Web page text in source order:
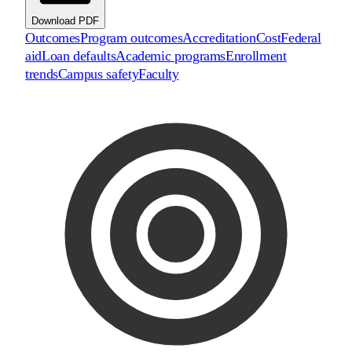
Download PDF
OutcomesProgram outcomesAccreditationCostFederal
aidLoan defaultsAcademic programsEnrollment
trendsCampus safetyFaculty